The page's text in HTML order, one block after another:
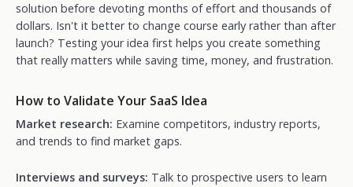
solution before devoting months of effort and thousands of
dollars. Isn't it better to change course early rather than after
launch? Testing your idea first helps you create something
that really matters while saving time, money, and frustration.
How to Validate Your SaaS Idea
Market research: Examine competitors, industry reports,
and trends to find market gaps.
Interviews and surveys: Talk to prospective users to learn